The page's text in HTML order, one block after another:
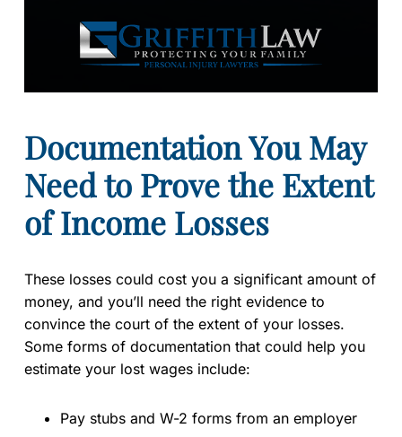
Documentation You May
Need to Prove the Extent
of Income Losses
These losses could cost you a significant amount of
money, and you’ll need the right evidence to
convince the court of the extent of your losses.
Some forms of documentation that could help you
estimate your lost wages include:
Pay stubs and W-2 forms from an employer